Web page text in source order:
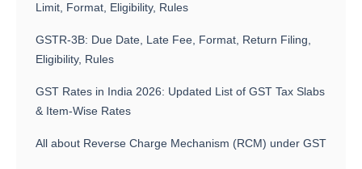
Limit, Format, Eligibility, Rules
GSTR-3B: Due Date, Late Fee, Format, Return Filing,
Eligibility, Rules
GST Rates in India 2026: Updated List of GST Tax Slabs
& Item-Wise Rates
All about Reverse Charge Mechanism (RCM) under GST